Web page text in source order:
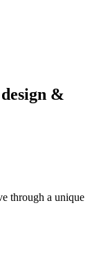
&
through a unique